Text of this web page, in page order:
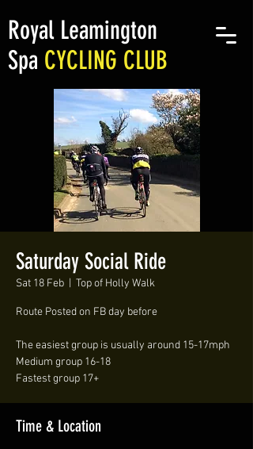
Royal Leamington
Spa CYCLING CLUB
Saturday Social Ride
Sat 18 Feb Top of Holly Walk
Route Posted on FB day before
The easiest group is usually around 15-17mph
Medium group 16-18
Fastest group 17+
Time & Location